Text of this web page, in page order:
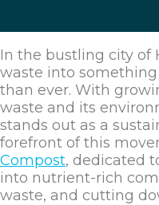
In the bustling city of
waste into
than ever. With
waste and its
stands out as a
forefront of this
Compost, dedicated
into nutrient-rich
waste, and cutting